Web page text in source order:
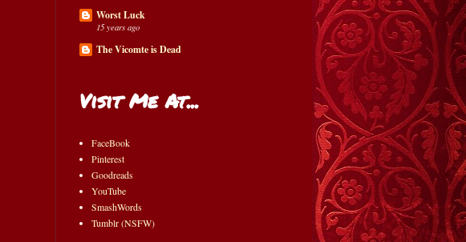
Worst Luck
15 years ago
The Vicomte is Dead
Visit Me At...
FaceBook
Pinterest
Goodreads
YouTube
SmashWords
Tumblr (NSFW)